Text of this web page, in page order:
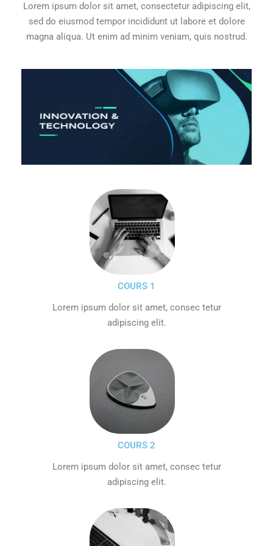
Lorem ipsum dolor sit amet, consectetur adipiscing elit,
sed do eiusmod tempor incididunt ut labore et dolore
magna aliqua. Ut enim ad minim veniam, quis nostrud.
COURS 1
Lorem ipsum dolor sit amet, consec tetur
adipiscing elit.
COURS 2
Lorem ipsum dolor sit amet, consec tetur
adipiscing elit.